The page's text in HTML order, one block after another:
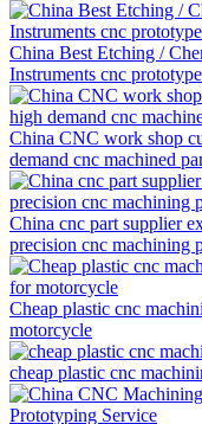
China Best Etching /
Instruments cnc
China CNC work shop
demand cnc machined
China cnc part supplier
precision cnc machining
Cheap plastic cnc
motorcycle
cheap plastic cnc